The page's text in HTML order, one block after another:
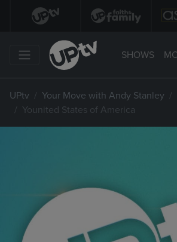
SHOWS
UPtv Your Move with Andy Stanley
Younited States of America